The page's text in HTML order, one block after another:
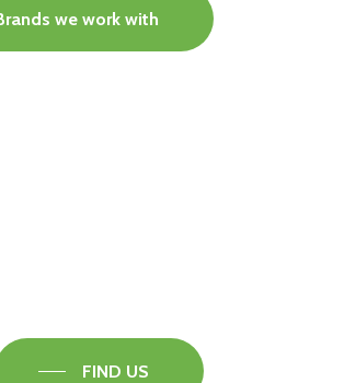
we work with
FIND US